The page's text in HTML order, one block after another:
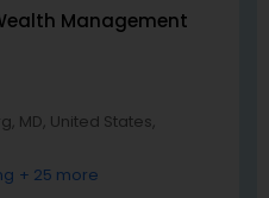
your business
families with no
to launch a
Management
MD, United States,
+ 25 more